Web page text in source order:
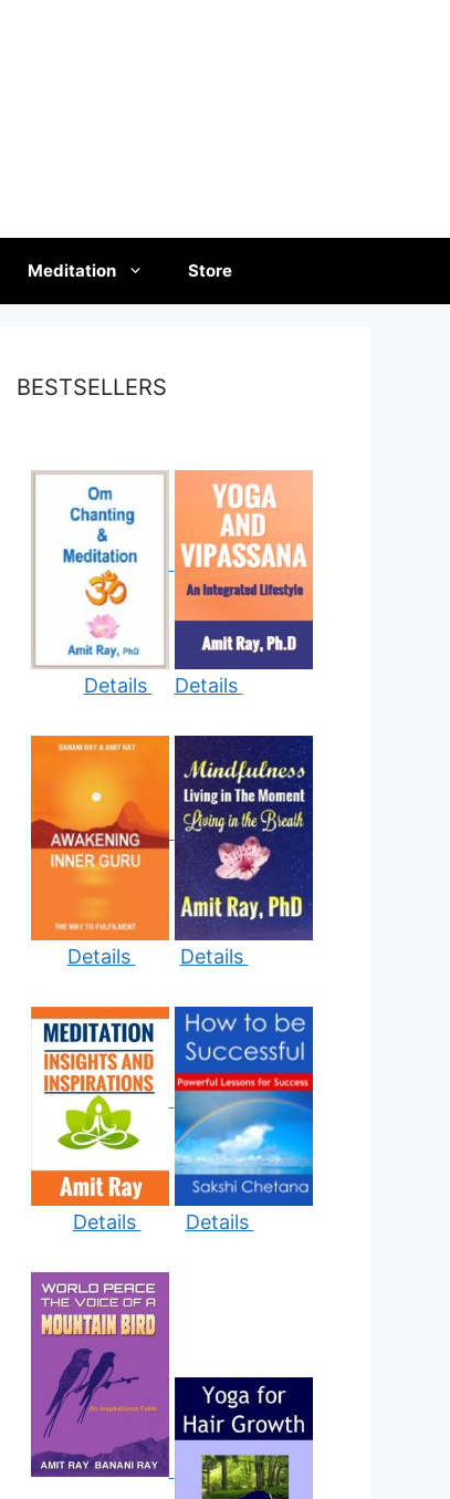
Meditation Store
BESTSELLERS
Details Details
Details Details
Details Details